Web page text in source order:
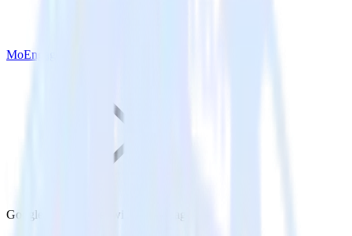
MoEngage
Google Ad Manager with MoEngage